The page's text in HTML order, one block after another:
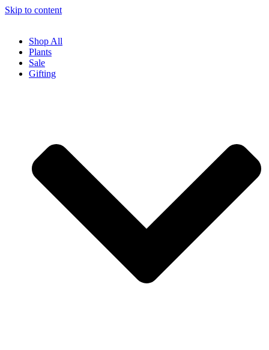
Skip to content
Shop All
Plants
Sale
Gifting